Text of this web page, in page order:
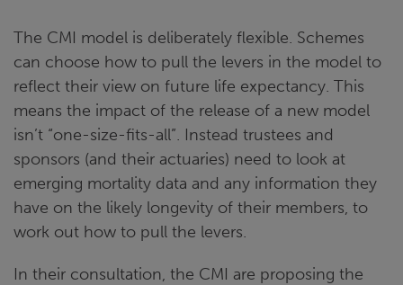
The CMI model is deliberately flexible. Schemes
can choose how to pull the levers in the model to
reflect their view on future life expectancy. This
means the impact of the release of a new model
isn’t “one-size-fits-all”. Instead trustees and
sponsors (and their actuaries) need to look at
emerging mortality data and any information they
have on the likely longevity of their members, to
work out how to pull the levers.
In their consultation, the CMI are proposing the